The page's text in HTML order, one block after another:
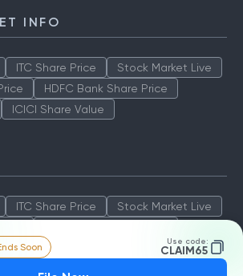
Soon Use code:
CLAIM65
INFO
ITC Share Price
Stock Market Live
HDFC Bank Share Price
ICICI Share Value
ITC Share Price
Stock Market Live
ICICI Share Value